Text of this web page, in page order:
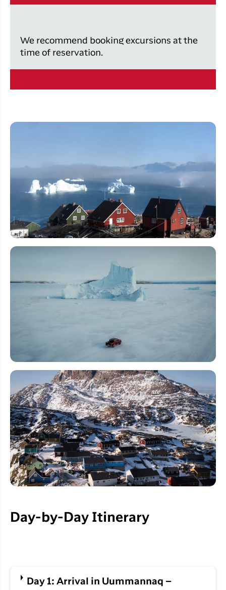
We recommend booking excursions at the
time of reservation.
Day-by-Day Itinerary
Day 1: Arrival in Uummannaq –